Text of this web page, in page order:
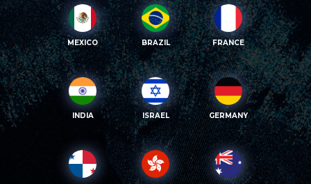
MEXICO BRAZIL FRANCE
INDIA ISRAEL GERMANY